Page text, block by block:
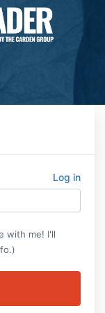
Log in
with me! I'll